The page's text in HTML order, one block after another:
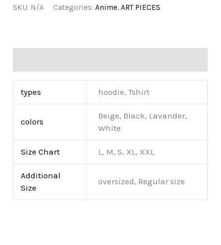
SKU: N/A Categories:Anime,ART PIECES
types hoodie, Tshirt
colors
Beige, Black, Lavander,
White
Size Chart L, M, S, XL, XXL
Additional
Size
oversized, Regular size